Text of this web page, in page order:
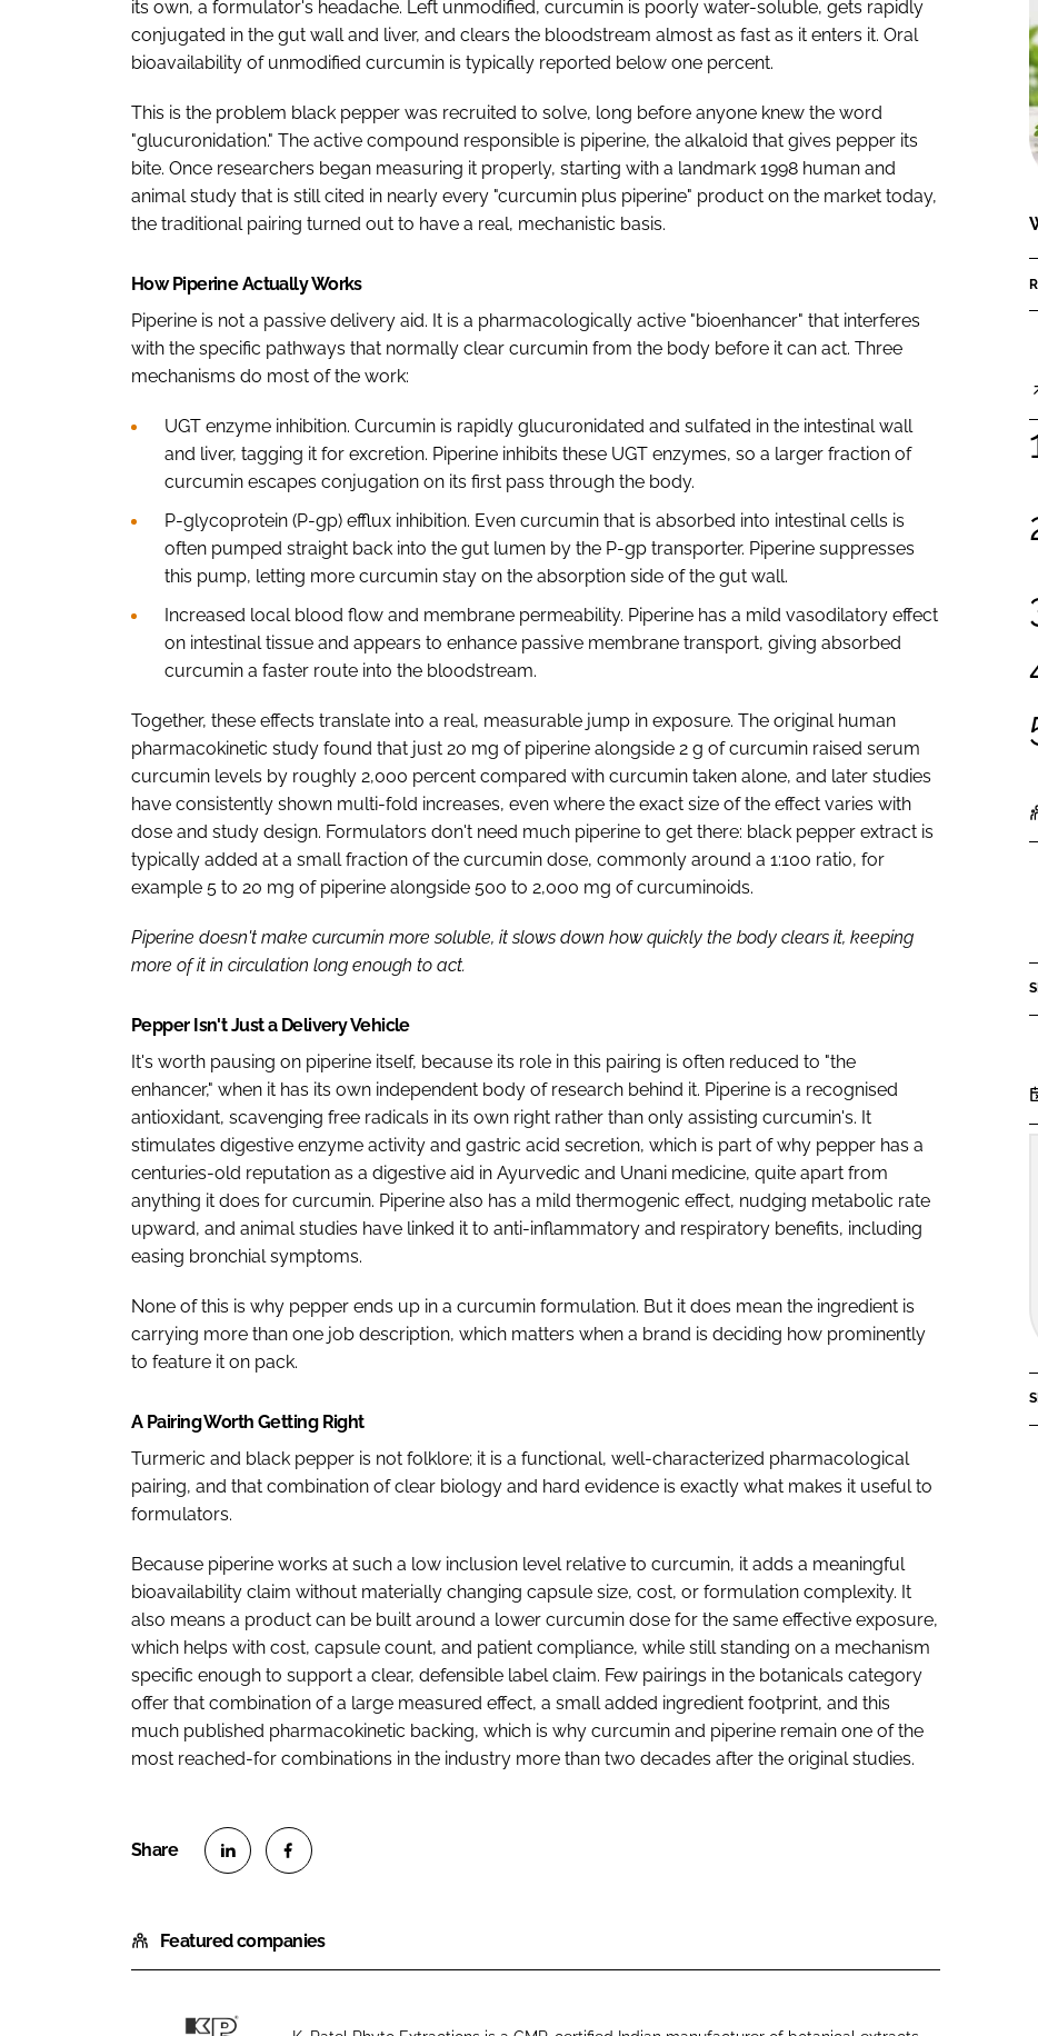
its own, a formulator's headache. Left unmodified, curcumin is poorly water-soluble, gets rapidly
conjugated in the gut wall and liver, and clears the bloodstream almost as fast as it enters it. Oral
bioavailability of unmodified curcumin is typically reported below one percent.
This is the problem black pepper was recruited to solve, long before anyone knew the word
"glucuronidation." The active compound responsible is piperine, the alkaloid that gives pepper its
bite. Once researchers began measuring it properly, starting with a landmark 1998 human and
animal study that is still cited in nearly every "curcumin plus piperine" product on the market today,
the traditional pairing turned out to have a real, mechanistic basis.
How Piperine Actually Works
Piperine is not a passive delivery aid. It is a pharmacologically active "bioenhancer" that interferes
with the specific pathways that normally clear curcumin from the body before it can act. Three
mechanisms do most of the work:
UGT enzyme inhibition. Curcumin is rapidly glucuronidated and sulfated in the intestinal wall
and liver, tagging it for excretion. Piperine inhibits these UGT enzymes, so a larger fraction of
curcumin escapes conjugation on its first pass through the body.
P-glycoprotein (P-gp) efflux inhibition. Even curcumin that is absorbed into intestinal cells is
often pumped straight back into the gut lumen by the P-gp transporter. Piperine suppresses
this pump, letting more curcumin stay on the absorption side of the gut wall.
Increased local blood flow and membrane permeability. Piperine has a mild vasodilatory effect
on intestinal tissue and appears to enhance passive membrane transport, giving absorbed
curcumin a faster route into the bloodstream.
Together, these effects translate into a real, measurable jump in exposure. The original human
pharmacokinetic study found that just 20 mg of piperine alongside 2 g of curcumin raised serum
curcumin levels by roughly 2,000 percent compared with curcumin taken alone, and later studies
have consistently shown multi-fold increases, even where the exact size of the effect varies with
dose and study design. Formulators don't need much piperine to get there: black pepper extract is
typically added at a small fraction of the curcumin dose, commonly around a 1:100 ratio, for
example 5 to 20 mg of piperine alongside 500 to 2,000 mg of curcuminoids.
Piperine doesn't make curcumin more soluble, it slows down how quickly the body clears it, keeping
more of it in circulation long enough to act.
Pepper Isn't Just a Delivery Vehicle
It's worth pausing on piperine itself, because its role in this pairing is often reduced to "the
enhancer," when it has its own independent body of research behind it. Piperine is a recognised
antioxidant, scavenging free radicals in its own right rather than only assisting curcumin's. It
stimulates digestive enzyme activity and gastric acid secretion, which is part of why pepper has a
centuries-old reputation as a digestive aid in Ayurvedic and Unani medicine, quite apart from
anything it does for curcumin. Piperine also has a mild thermogenic effect, nudging metabolic rate
upward, and animal studies have linked it to anti-inflammatory and respiratory benefits, including
easing bronchial symptoms.
None of this is why pepper ends up in a curcumin formulation. But it does mean the ingredient is
carrying more than one job description, which matters when a brand is deciding how prominently
to feature it on pack.
A Pairing Worth Getting Right
Turmeric and black pepper is not folklore; it is a functional, well-characterized pharmacological
pairing, and that combination of clear biology and hard evidence is exactly what makes it useful to
formulators.
Because piperine works at such a low inclusion level relative to curcumin, it adds a meaningful
bioavailability claim without materially changing capsule size, cost, or formulation complexity. It
also means a product can be built around a lower curcumin dose for the same effective exposure,
which helps with cost, capsule count, and patient compliance, while still standing on a mechanism
specific enough to support a clear, defensible label claim. Few pairings in the botanicals category
offer that combination of a large measured effect, a small added ingredient footprint, and this
much published pharmacokinetic backing, which is why curcumin and piperine remain one of the
most reached-for combinations in the industry more than two decades after the original studies.
a
r
o
a
r
Featured companies